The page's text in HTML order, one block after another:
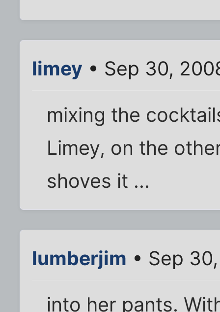
limey • Sep 30,
mixing the
Limey, on the
shoves it ...
lumberjim • Sep
into her pants.